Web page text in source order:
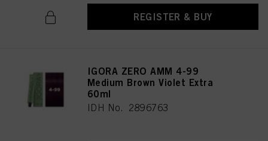
REGISTER & BUY
IGORA ZERO AMM 4-99
Medium Brown Violet Extra
60ml
IDH No. 2896763